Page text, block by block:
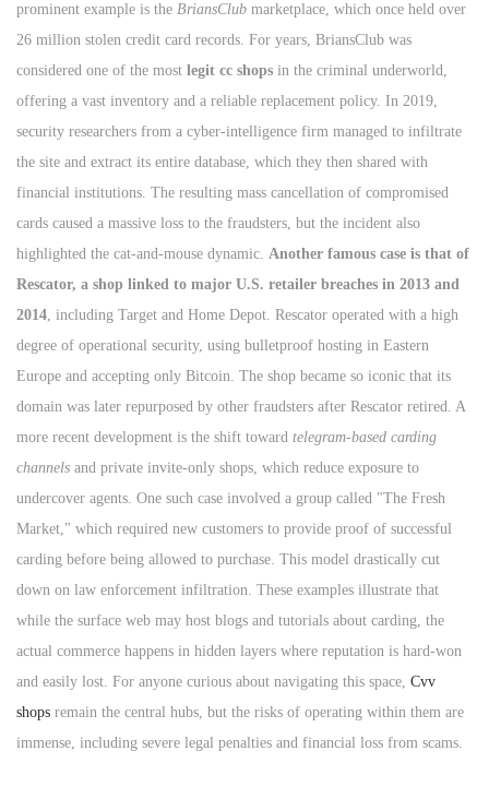
prominent example is the BriansClub marketplace, which once held over
26 million stolen credit card records. For years, BriansClub was
considered one of the most legit cc shops in the criminal underworld,
offering a vast inventory and a reliable replacement policy. In 2019,
security researchers from a cyber-intelligence firm managed to infiltrate
the site and extract its entire database, which they then shared with
financial institutions. The resulting mass cancellation of compromised
cards caused a massive loss to the fraudsters, but the incident also
highlighted the cat-and-mouse dynamic. Another famous case is that of
Rescator, a shop linked to major U.S. retailer breaches in 2013 and
2014, including Target and Home Depot. Rescator operated with a high
degree of operational security, using bulletproof hosting in Eastern
Europe and accepting only Bitcoin. The shop became so iconic that its
domain was later repurposed by other fraudsters after Rescator retired. A
more recent development is the shift toward telegram-based carding
channels and private invite-only shops, which reduce exposure to
undercover agents. One such case involved a group called "The Fresh
Market," which required new customers to provide proof of successful
carding before being allowed to purchase. This model drastically cut
down on law enforcement infiltration. These examples illustrate that
while the surface web may host blogs and tutorials about carding, the
actual commerce happens in hidden layers where reputation is hard-won
and easily lost. For anyone curious about navigating this space, Cvv
shops remain the central hubs, but the risks of operating within them are
immense, including severe legal penalties and financial loss from scams.